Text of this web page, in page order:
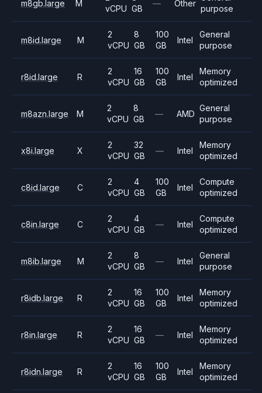
m8gb.large M
vCPU GB
— Other
purpose
m8id.large M
2
vCPU
8
GB
100
GB
Intel
General
purpose
r8id.large R
2
vCPU
16
GB
100
GB
Intel
Memory
optimized
m8azn.large M
2
vCPU
8
GB
— AMD
General
purpose
x8i.large X
2
vCPU
32
GB
— Intel
Memory
optimized
c8id.large C
2
vCPU
4
GB
100
GB
Intel
Compute
optimized
c8in.large C
2
vCPU
4
GB
— Intel
Compute
optimized
m8ib.large M
2
vCPU
8
GB
— Intel
General
purpose
r8idb.large R
2
vCPU
16
GB
100
GB
Intel
Memory
optimized
r8in.large R
2
vCPU
16
GB
— Intel
Memory
optimized
r8idn.large R
2
vCPU
16
GB
100
GB
Intel
Memory
optimized